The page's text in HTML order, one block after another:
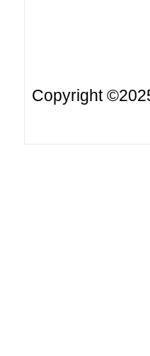
Copyright